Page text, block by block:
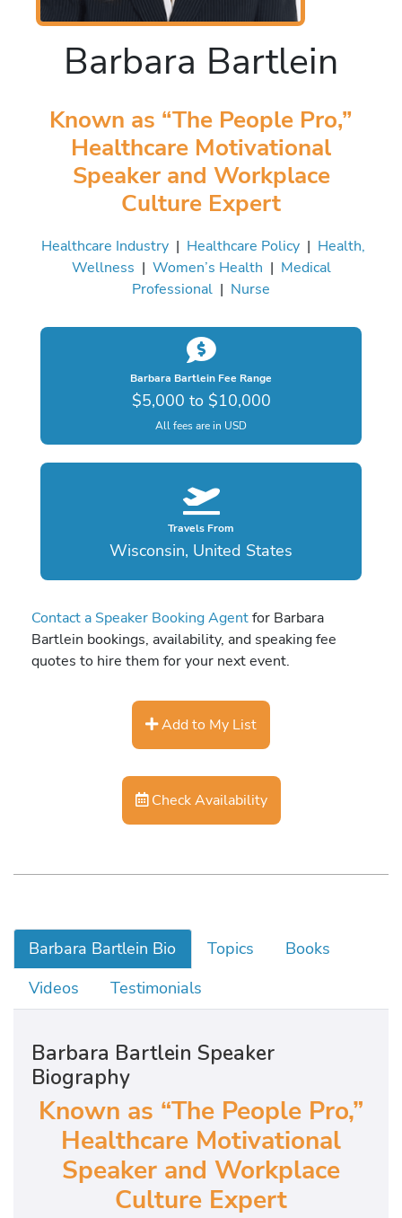
Barbara Bartlein
Known as “The People Pro,”
Healthcare Motivational
Speaker and Workplace
Culture Expert
Healthcare Industry| Healthcare Policy| Health,
Wellness | Women’s Health | Medical
Professional | Nurse
Barbara Bartlein Fee Range
$5,000 to $10,000
All fees are in USD
Travels From
Wisconsin, United States
Contact a Speaker Booking Agentfor Barbara
Bartlein bookings, availability, and speaking fee
quotes to hire them for your next event.
Add to My List
Check Availability
Barbara Bartlein Bio Topics
Books
Videos
Testimonials
Barbara Bartlein Speaker
Biography
Known as “The People Pro,”
Healthcare Motivational
Speaker and Workplace
Culture Expert